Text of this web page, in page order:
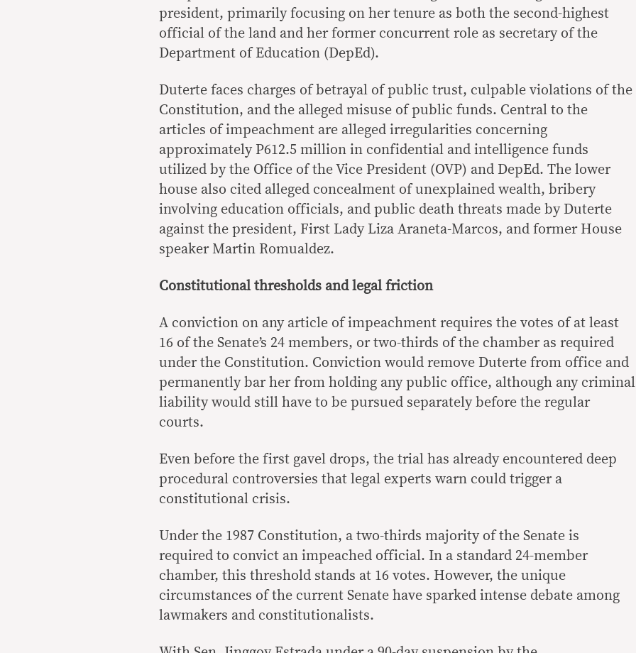
president, primarily focusing on her tenure as both the second-highest
official of the land and her former concurrent role as secretary of the
Department of Education (DepEd).
Duterte faces charges of betrayal of public trust, culpable violations of the
Constitution, and the alleged misuse of public funds. Central to the
articles of impeachment are alleged irregularities concerning
approximately P612.5 million in confidential and intelligence funds
utilized by the Office of the Vice President (OVP) and DepEd. The lower
house also cited alleged concealment of unexplained wealth, bribery
involving education officials, and public death threats made by Duterte
against the president, First Lady Liza Araneta-Marcos, and former House
speaker Martin Romualdez.
Constitutional thresholds and legal friction
A conviction on any article of impeachment requires the votes of at least
16 of the Senate’s 24 members, or two-thirds of the chamber as required
under the Constitution. Conviction would remove Duterte from office and
permanently bar her from holding any public office, although any criminal
liability would still have to be pursued separately before the regular
courts.
Even before the first gavel drops, the trial has already encountered deep
procedural controversies that legal experts warn could trigger a
constitutional crisis.
Under the 1987 Constitution, a two-thirds majority of the Senate is
required to convict an impeached official. In a standard 24-member
chamber, this threshold stands at 16 votes. However, the unique
circumstances of the current Senate have sparked intense debate among
lawmakers and constitutionalists.